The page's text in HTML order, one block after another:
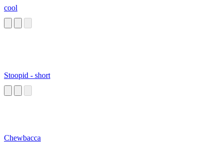
cool
Stoopid - short
Chewbacca